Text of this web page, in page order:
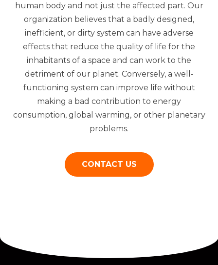
human body and not just the affected part. Our
organization believes that a badly designed,
inefficient, or dirty system can have adverse
effects that reduce the quality of life for the
inhabitants of a space and can work to the
detriment of our planet. Conversely, a well-
functioning system can improve life without
making a bad contribution to energy
consumption, global warming, or other planetary
problems.
CONTACT US